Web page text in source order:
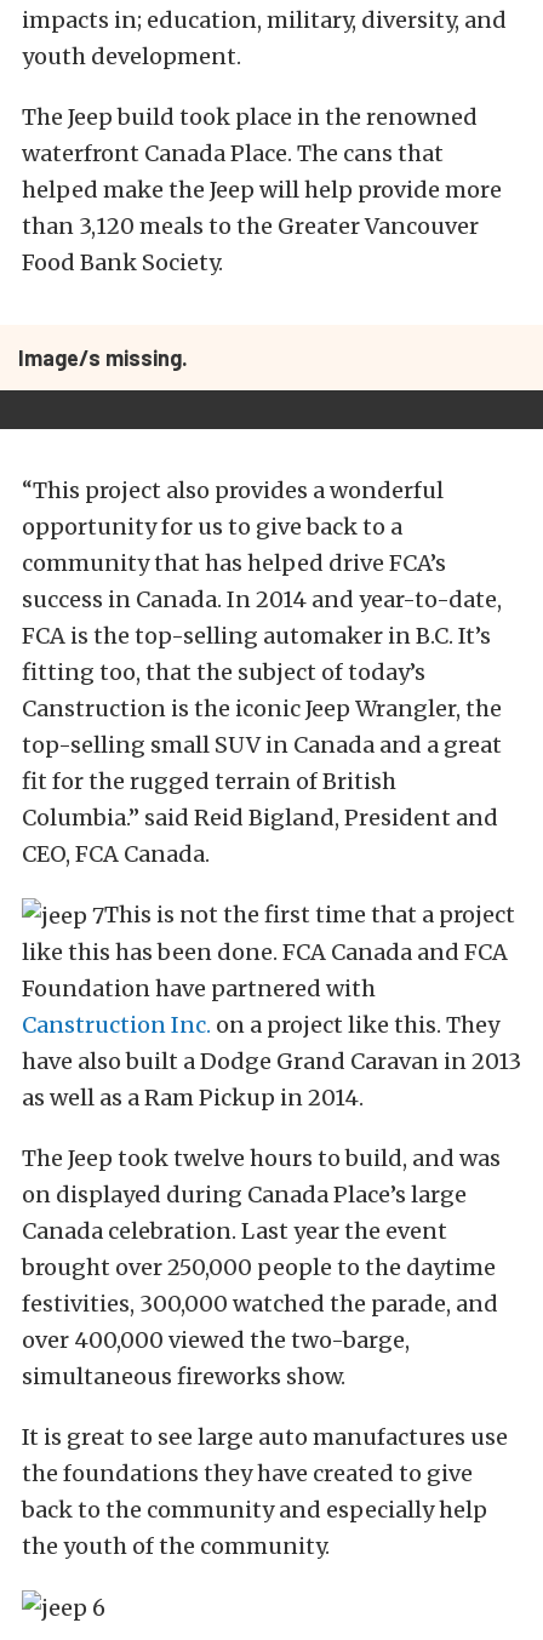
impacts in; education, military, diversity, and
youth development.
The Jeep build took place in the renowned
waterfront Canada Place. The cans that
helped make the Jeep will help provide more
than 3,120 meals to the Greater Vancouver
Food Bank Society.
Image/s missing.
“This project also provides a wonderful
opportunity for us to give back to a
community that has helped drive FCA’s
success in Canada. In 2014 and year-to-date,
FCA is the top-selling automaker in B.C. It’s
fitting too, that the subject of today’s
Canstruction is the iconic Jeep Wrangler, the
top-selling small SUV in Canada and a great
fit for the rugged terrain of British
Columbia.” said Reid Bigland, President and
CEO, FCA Canada.
This is not the first time that a project
like this has been done. FCA Canada and FCA
Foundation have partnered with
Canstruction Inc. on a project like this. They
have also built a Dodge Grand Caravan in 2013
as well as a Ram Pickup in 2014.
The Jeep took twelve hours to build, and was
on displayed during Canada Place’s large
Canada celebration. Last year the event
brought over 250,000 people to the daytime
festivities, 300,000 watched the parade, and
over 400,000 viewed the two-barge,
simultaneous fireworks show.
It is great to see large auto manufactures use
the foundations they have created to give
back to the community and especially help
the youth of the community.